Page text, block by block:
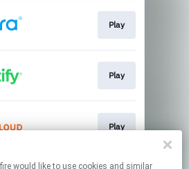
and similar
Play
Play
Play
may contain affiliate links.